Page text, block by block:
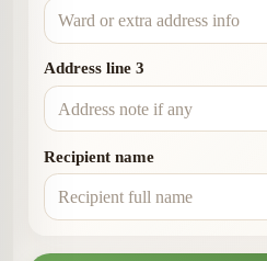
Address line 3
Recipient name